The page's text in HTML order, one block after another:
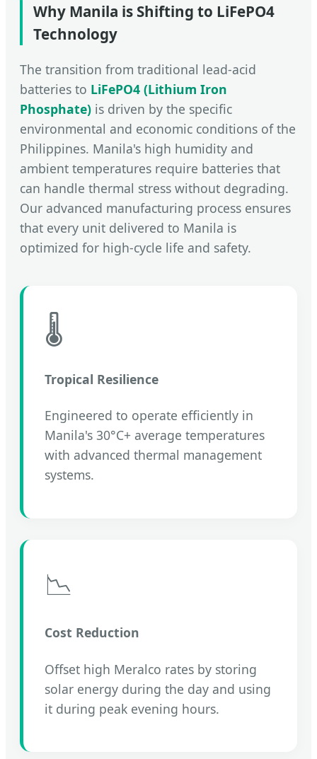
Why Manila is Shifting to LiFePO4
Technology
The transition from traditional lead-acid
batteries to LiFePO4 (Lithium Iron
Phosphate) is driven by the specific
environmental and economic conditions of the
Philippines. Manila's high humidity and
ambient temperatures require batteries that
can handle thermal stress without degrading.
Our advanced manufacturing process ensures
that every unit delivered to Manila is
optimized for high-cycle life and safety.
🌡️
Tropical Resilience
Engineered to operate efficiently in
Manila's 30°C+ average temperatures
with advanced thermal management
systems.
📉
Cost Reduction
Offset high Meralco rates by storing
solar energy during the day and using
it during peak evening hours.